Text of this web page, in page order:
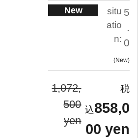
New
situ
atio
n:
5
.
0
New
1,072,
500
yen
858,0
00 yen